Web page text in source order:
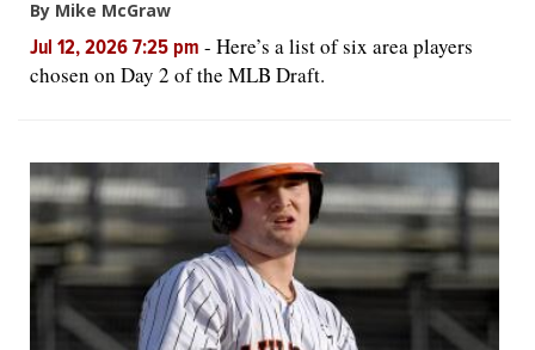
By Mike McGraw
Jul 12, 2026 7:25 pm - Here’s a list of six area players
chosen on Day 2 of the MLB Draft.